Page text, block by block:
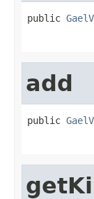
public
add
public